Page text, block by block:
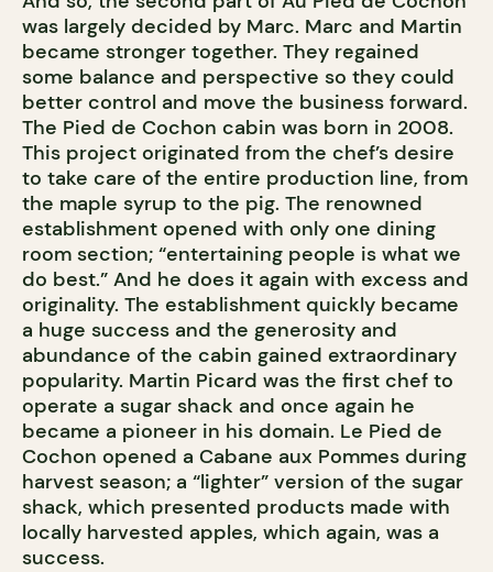
was largely decided by Marc. Marc and Martin
became stronger together. They regained
some balance and perspective so they could
better control and move the business forward.
The Pied de Cochon cabin was born in 2008.
This project originated from the chef’s desire
to take care of the entire production line, from
the maple syrup to the pig. The renowned
establishment opened with only one dining
room section; “entertaining people is what we
do best.” And he does it again with excess and
originality. The establishment quickly became
a huge success and the generosity and
abundance of the cabin gained extraordinary
popularity. Martin Picard was the first chef to
operate a sugar shack and once again he
became a pioneer in his domain. Le Pied de
Cochon opened a Cabane aux Pommes during
harvest season; a “lighter” version of the sugar
shack, which presented products made with
locally harvested apples, which again, was a
success.